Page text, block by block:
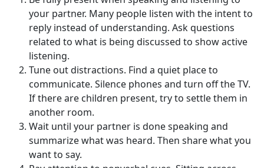
your partner. Many people listen with the intent to
reply instead of understanding. Ask questions
related to what is being discussed to show active
listening.
Tune out distractions. Find a quiet place to
communicate. Silence phones and turn off the TV.
If there are children present, try to settle them in
another room.
Wait until your partner is done speaking and
summarize what was heard. Then share what you
want to say.